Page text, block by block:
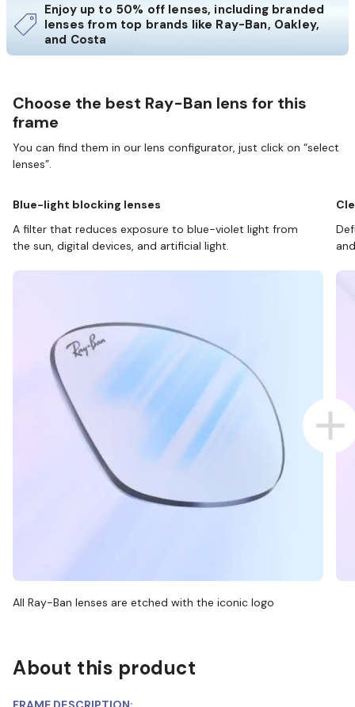
Enjoy up to 50% off lenses, including branded
lenses from top brands like Ray-Ban, Oakley,
and Costa
Choose the best Ray-Ban lens for this
frame
You can find them in our lens configurator, just click on “select
lenses”.
Blue-light blocking lenses
A filter that reduces exposure to blue-violet light from
the sun, digital devices, and artificial light.
All Ray-Ban lenses are etched with the iconic logo
About this product